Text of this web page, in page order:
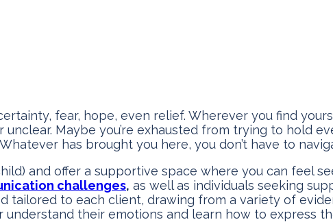
fear, hope, even relief. Wherever you find
Maybe you’re exhausted from trying to hold
has brought you here, you don’t have to
and offer a supportive space where you can feel
challenges, as well as individuals seeking
to each client, drawing from a variety of
their emotions and learn how to express